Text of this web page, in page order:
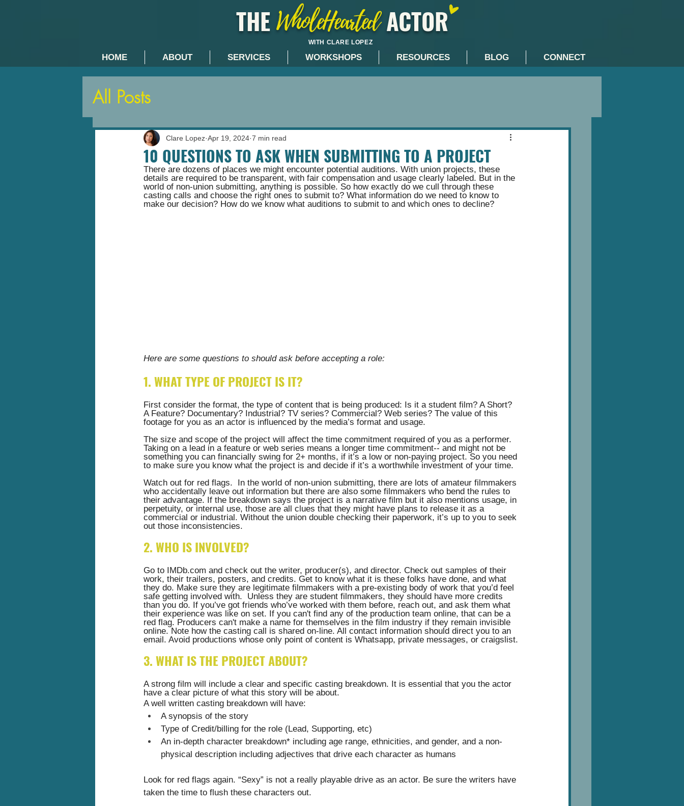
WITH CLARE LOPEZ
THE ACTOR
WholeHearted
HOME ABOUT SERVICES WORKSHOPS RESOURCES BLOG CONNECT
All Posts
10 QUESTIONS TO ASK WHEN SUBMITTING TO A PROJECT
Clare Lopez Apr 19, 2024 7 min read
There are dozens of places we might encounter potential auditions. With union projects, these
details are required to be transparent, with fair compensation and usage clearly labeled. But in the
world of non-union submitting, anything is possible. So how exactly do we cull through these
casting calls and choose the right ones to submit to? What information do we need to know to
make our decision? How do we know what auditions to submit to and which ones to decline?
Here are some questions to should ask before accepting a role:
1. WHAT TYPE OF PROJECT IS IT?
First consider the format, the type of content that is being produced: Is it a student film? A Short?
A Feature? Documentary? Industrial? TV series? Commercial? Web series? The value of this
footage for you as an actor is influenced by the media’s format and usage.
The size and scope of the project will affect the time commitment required of you as a performer.
Taking on a lead in a feature or web series means a longer time commitment-- and might not be
something you can financially swing for 2+ months, if it’s a low or non-paying project. So you need
to make sure you know what the project is and decide if it’s a worthwhile investment of your time.
Watch out for red flags.  In the world of non-union submitting, there are lots of amateur filmmakers
who accidentally leave out information but there are also some filmmakers who bend the rules to
their advantage. If the breakdown says the project is a narrative film but it also mentions usage, in
perpetuity, or internal use, those are all clues that they might have plans to release it as a
commercial or industrial. Without the union double checking their paperwork, it’s up to you to seek
out those inconsistencies.
2. WHO IS INVOLVED?
Go to IMDb.com and check out the writer, producer(s), and director. Check out samples of their
work, their trailers, posters, and credits. Get to know what it is these folks have done, and what
they do. Make sure they are legitimate filmmakers with a pre-existing body of work that you’d feel
safe getting involved with.  Unless they are student filmmakers, they should have more credits
than you do. If you’ve got friends who’ve worked with them before, reach out, and ask them what
their experience was like on set. If you can't find any of the production team online, that can be a
red flag. Producers can't make a name for themselves in the film industry if they remain invisible
online. Note how the casting call is shared on-line. All contact information should direct you to an
email. Avoid productions whose only point of content is Whatsapp, private messages, or craigslist.
3. WHAT IS THE PROJECT ABOUT?
A strong film will include a clear and specific casting breakdown. It is essential that you the actor
have a clear picture of what this story will be about.
A well written casting breakdown will have:
A synopsis of the story
Type of Credit/billing for the role (Lead, Supporting, etc)
An in-depth character breakdown* including age range, ethnicities, and gender, and a non-
physical description including adjectives that drive each character as humans
Look for red flags again. “Sexy” is not a really playable drive as an actor. Be sure the writers have
taken the time to flush these characters out.